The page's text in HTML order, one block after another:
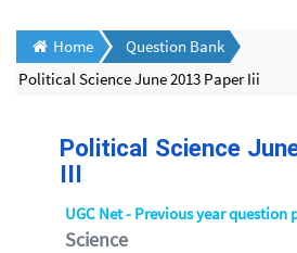
Home
Question Bank
Political Science June 2013 Paper Iii
Political Science
III
UGC Net - Previous year question
Science